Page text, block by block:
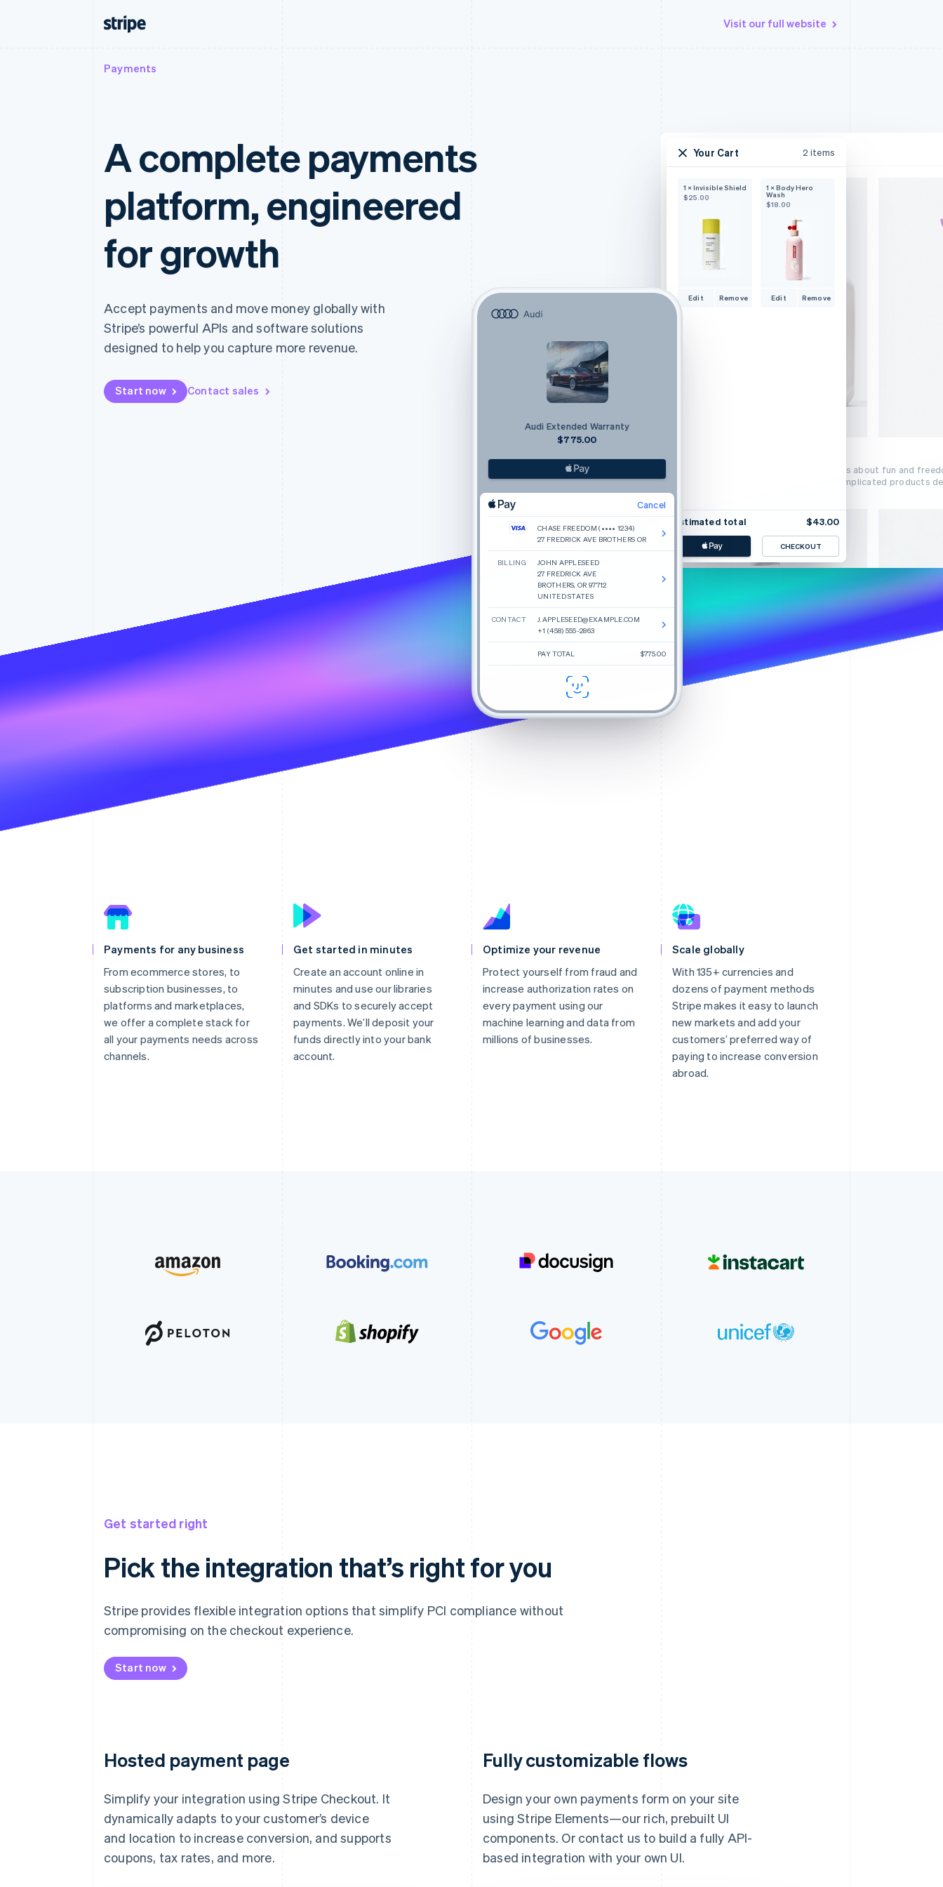
Visit our full website
Payments
A complete payments
platform, engineered
for growth
Accept payments and move money globally with
Stripe’s powerful APIs and software solutions
designed to help you capture more revenue.
Start now Contact sales
Glossier is a new approach to beauty. It’s about fun and
yourself today. We make intuitive, uncomplicated products
Your Cart 2 items
1 × Invisible Shield
$25.00
Edit Remove
1 × Body Hero
Wash
$18.00
Edit Remove
Estimated total $43.00
CHECKOUT
Audi Extended Warranty
$775.00
Cancel
CHASE FREEDOM (•••• 1234)
27 FREDRICK AVE BROTHERS OR
BILLING
JOHN APPLESEED
27 FREDRICK AVE
BROTHERS, OR 97712
UNITED STATES
CONTACT
J.APPLESEED@EXAMPLE.COM
+1 (458) 555-2863
PAY TOTAL $775.00
Payments for any business
From ecommerce stores, to
subscription businesses, to
platforms and marketplaces,
we offer a complete stack for
all your payments needs across
channels.
Get started in minutes
Create an account online in
minutes and use our libraries
and SDKs to securely accept
payments. We’ll deposit your
funds directly into your bank
account.
Optimize your revenue
Protect yourself from fraud and
increase authorization rates on
every payment using our
machine learning and data from
millions of businesses.
Scale globally
With 135+ currencies and
dozens of payment methods
Stripe makes it easy to launch
new markets and add your
customers’ preferred way of
paying to increase conversion
abroad.
Get started right
Pick the integration that’s right for you
Stripe provides flexible integration options that simplify PCI compliance without
compromising on the checkout experience.
Start now
Hosted payment page
Simplify your integration using Stripe Checkout. It
dynamically adapts to your customer’s device
and location to increase conversion, and supports
coupons, tax rates, and more.
Fully customizable flows
Design your own payments form on your site
using Stripe Elements—our rich, prebuilt UI
components. Or contact us to build a fully API-
based integration with your own UI.